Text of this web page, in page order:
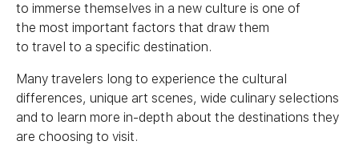
to immerse themselves in a new culture is one of
the most important factors that draw them
to travel to a specific destination.
Many travelers long to experience the cultural
differences, unique art scenes, wide culinary selections
and to learn more in-depth about the destinations they
are choosing to visit.